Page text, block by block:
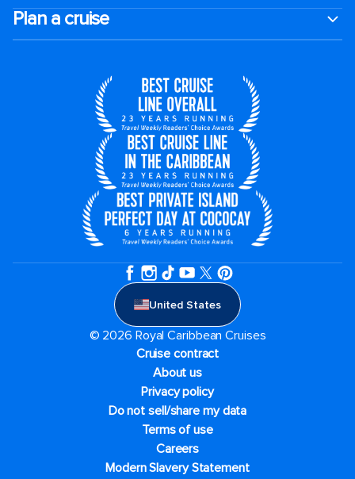
Plan a cruise
United States
© 2026 Royal Caribbean Cruises
Cruise contract
About us
Privacy policy
Do not sell/share my data
Terms of use
Careers
Modern Slavery Statement